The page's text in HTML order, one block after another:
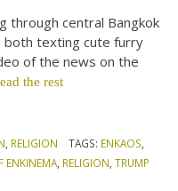
through central Bangkok
both texting cute furry
of the news on the
the rest
RELIGION TAGS: ENKAOS
ENKINEMA RELIGION ,TRUMP